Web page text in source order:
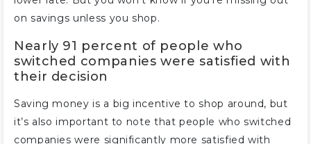
on savings unless you shop.
Nearly 91 percent of people who
switched companies were satisfied with
their decision
Saving money is a big incentive to shop around, but
it’s also important to note that people who switched
companies were significantly more satisfied with